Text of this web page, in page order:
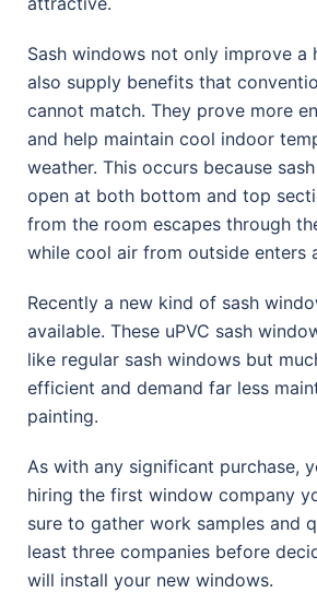
Sash windows not only improve a
also supply benefits that
cannot match. They prove more
and help maintain cool indoor
weather. This occurs because
open at both bottom and top
from the room escapes through
while cool air from outside enters
Recently a new kind of sash
available. These uPVC sash
like regular sash windows but
efficient and demand far less
painting.
As with any significant purchase,
hiring the first window company
sure to gather work samples and
least three companies before
will install your new windows.